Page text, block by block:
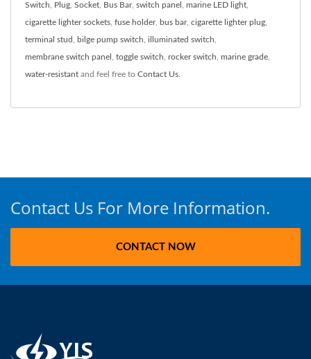
Switch Plug Socket Bus Bar, switch panel marine LED light
cigarette lighter sockets fuse holder, bus bar, cigarette lighter plug
terminal stud bilge pump switch illuminated switch
membrane switch panel toggle switch rocker switch marine grade
water-resistant and feel free to Contact Us
Contact Us For More Information.
CONTACT NOW